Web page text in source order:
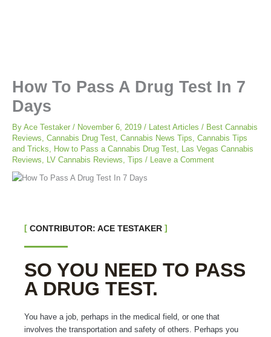
How To Pass A Drug Test In 7
Days
By Ace Testaker / November 6, 2019 / Latest Articles / Best Cannabis
Reviews Cannabis Drug Test Cannabis News Tips Cannabis Tips
and Tricks
How to Pass a Cannabis Drug Test Las Vegas Cannabis
Reviews
LV Cannabis Reviews Tips / Leave a Comment
CONTRIBUTOR: ACE TESTAKER
SO YOU NEED TO PASS
A DRUG TEST.
You have a job, perhaps in the medical field, or one that
involves the transportation and safety of others. Perhaps you